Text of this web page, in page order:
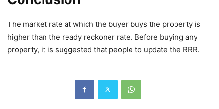
The market rate at which the buyer buys the property is
higher than the ready reckoner rate. Before buying any
property, it is suggested that people to update the RRR.